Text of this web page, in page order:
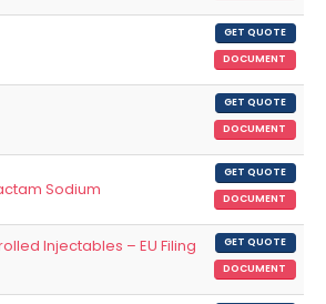
GET QUOTE
DOCUMENT
GET QUOTE
DOCUMENT
Sodium
GET QUOTE
DOCUMENT
Injectables – EU Filing
GET QUOTE
DOCUMENT